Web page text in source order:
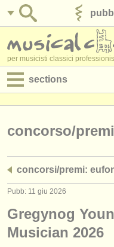
per musicisti classici
sections
jobs -
corsi
concorso/
concorsi/premi:
Pubb: 11 giu 2026
Gregynog
Musician 2026